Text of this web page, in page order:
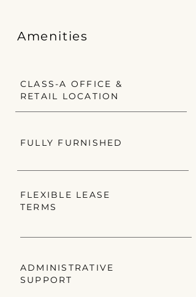
Amenities
CLASS-A OFFICE &
RETAIL LOCATION
FULLY FURNISHED
FLEXIBLE LEASE
TERMS
ADMINISTRATIVE
SUPPORT